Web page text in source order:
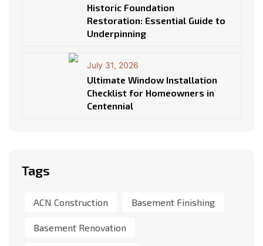
Historic Foundation
Restoration: Essential Guide to
Underpinning
July 31, 2026
Ultimate Window Installation
Checklist for Homeowners in
Centennial
Tags
ACN Construction Basement Finishing
Basement Renovation